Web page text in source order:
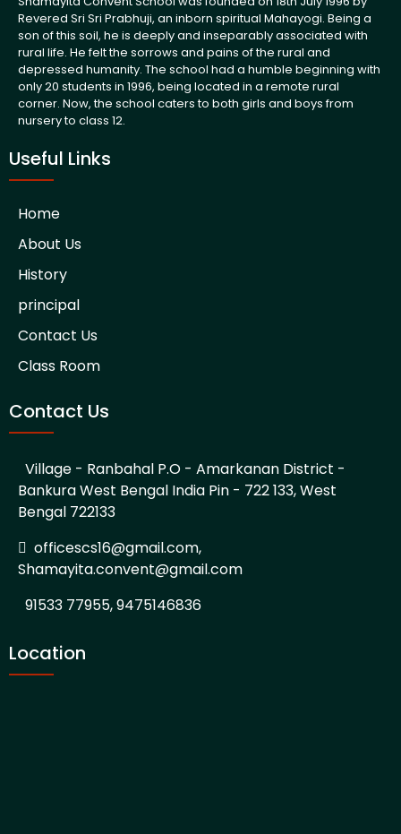
Revered Sri Sri Prabhuji, an inborn spiritual Mahayogi. Being a
son of this soil, he is deeply and inseparably associated with
rural life. He felt the sorrows and pains of the rural and
depressed humanity. The school had a humble beginning with
only 20 students in 1996, being located in a remote rural
corner. Now, the school caters to both girls and boys from
nursery to class 12.
Useful Links
Home
About Us
History
principal
Contact Us
Class Room
Contact Us
Village - Ranbahal P.O - Amarkanan District -
Bankura West Bengal India Pin - 722 133, West
Bengal 722133
officescs16@gmail.com,
Shamayita.convent@gmail.com
91533 77955, 9475146836
Location